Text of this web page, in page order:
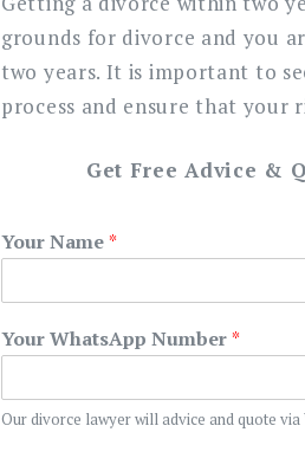
grounds for divorce and you
two years. It is important to
process and ensure that your
Get Free Advice &
Your Name*
Your WhatsApp Number*
Our divorce lawyer will advice and quote